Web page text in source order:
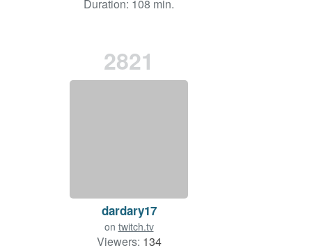
Duration: 108 min.
2821
dardary17
on twitch.tv
Viewers: 134